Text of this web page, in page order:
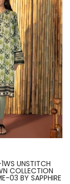
UNSTITCH
COLLECTION
03 BY SAPPHIRE